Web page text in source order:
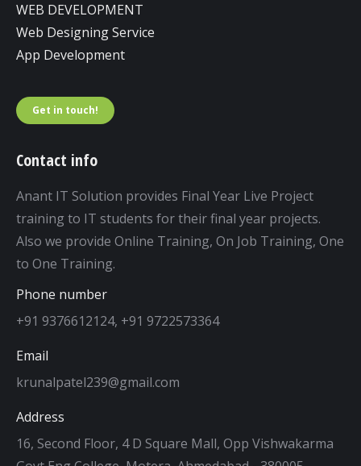
WEB DEVELOPMENT
Web Designing Service
App Development
Get in touch!
Contact info
Anant IT Solution provides Final Year Live Project
training to IT students for their final year projects.
Also we provide Online Training, On Job Training, One
to One Training.
Phone number
+91 9376612124, +91 9722573364
Email
krunalpatel239@gmail.com
Address
16, Second Floor, 4 D Square Mall, Opp Vishwakarma